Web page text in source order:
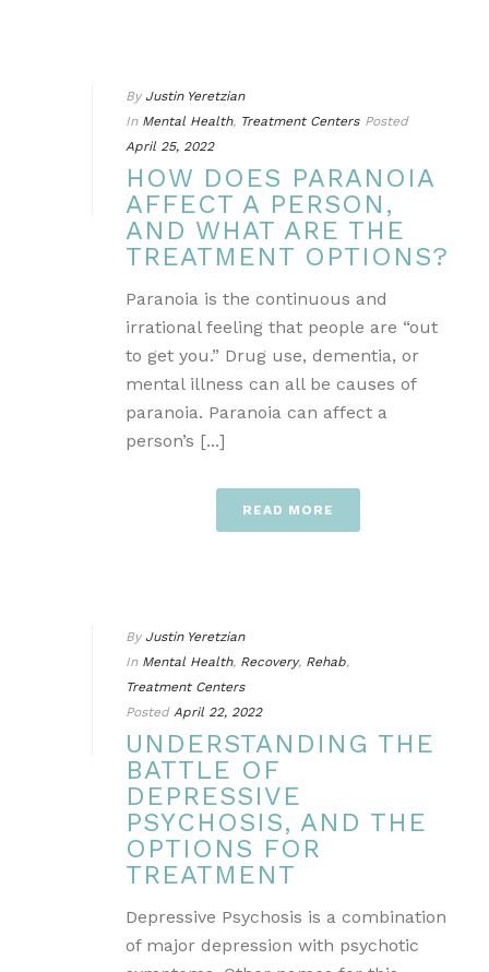
By Justin Yeretzian
In Mental Health, Treatment Centers Posted
April 25, 2022
HOW DOES PARANOIA
AFFECT A PERSON,
AND WHAT ARE THE
TREATMENT OPTIONS?
Paranoia is the continuous and
irrational feeling that people are “out
to get you.” Drug use, dementia, or
mental illness can all be causes of
paranoia. Paranoia can affect a
person’s [...]
READ MORE
By Justin Yeretzian
In Mental Health, Recovery, Rehab,
Treatment Centers
Posted April 22, 2022
UNDERSTANDING THE
BATTLE OF
DEPRESSIVE
PSYCHOSIS, AND THE
OPTIONS FOR
TREATMENT
Depressive Psychosis is a combination
of major depression with psychotic